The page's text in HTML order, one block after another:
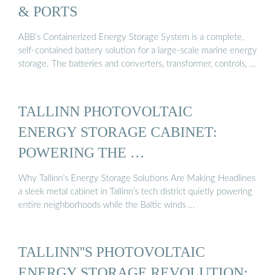
& PORTS
ABB’s Containerized Energy Storage System is a complete,
self-contained battery solution for a large-scale marine energy
storage. The batteries and converters, transformer, controls, …
TALLINN PHOTOVOLTAIC
ENERGY STORAGE CABINET:
POWERING THE …
Why Tallinn’s Energy Storage Solutions Are Making Headlines
a sleek metal cabinet in Tallinn’s tech district quietly powering
entire neighborhoods while the Baltic winds …
TALLINN''S PHOTOVOLTAIC